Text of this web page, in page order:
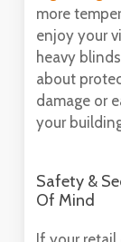
more
enjoy your
heavy
about
damage or
your
Safety &
Of Mind